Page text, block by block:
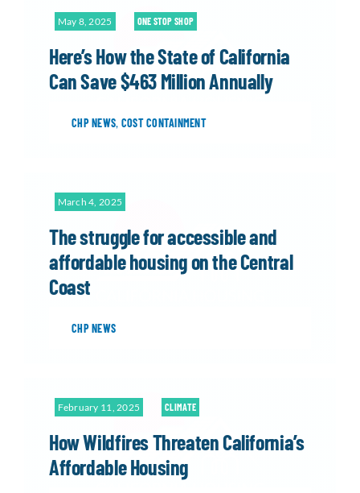
May 8, 2025 ONE STOP SHOP
Here’s How the State of California
Can Save $463 Million Annually
CHP NEWS, COST CONTAINMENT
March 4, 2025
The struggle for accessible and
affordable housing on the Central
Coast
CHP NEWS
February 11, 2025 CLIMATE
How Wildfires Threaten California’s
Affordable Housing